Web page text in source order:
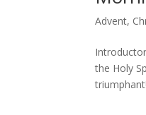
Advent,
the Holy